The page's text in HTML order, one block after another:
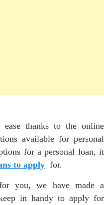
thanks to the online
available for personal
for a personal loan, it
to apply for.
you, we have made a
in handy to apply for